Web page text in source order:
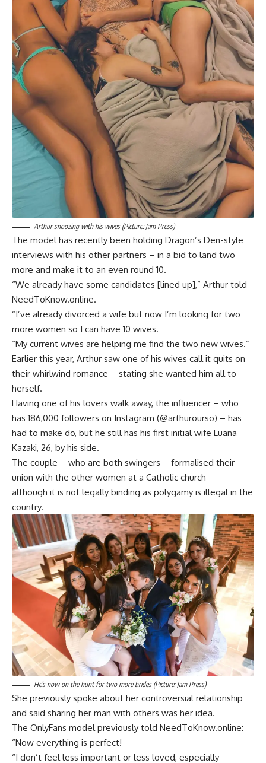
Arthur snoozing with his wives (Picture: Jam Press)
The model has recently been holding Dragon’s Den-style
interviews with his other partners – in a bid to land two
more and make it to an even round 10.
“We already have some candidates [lined up],” Arthur told
NeedToKnow.online.
“I’ve already divorced a wife but now I’m looking for two
more women so I can have 10 wives.
“My current wives are helping me find the two new wives.”
Earlier this year, Arthur saw one of his wives call it quits on
their whirlwind romance – stating she wanted him all to
herself.
Having one of his lovers walk away, the influencer – who
has 186,000 followers on Instagram (@arthurourso) – has
had to make do, but he still has his first initial wife Luana
Kazaki, 26, by his side.
The couple – who are both swingers – formalised their
union with the other women at a Catholic church –
although it is not legally binding as polygamy is illegal in the
country.
He’s now on the hunt for two more brides (Picture: Jam Press)
She previously spoke about her controversial relationship
and said sharing her man with others was her idea.
The OnlyFans model previously told NeedToKnow.online:
“Now everything is perfect!
“I don’t feel less important or less loved, especially